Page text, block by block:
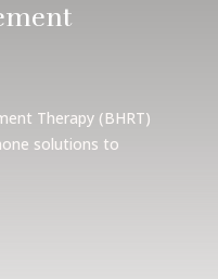
Therapy (BHRT)
solutions to